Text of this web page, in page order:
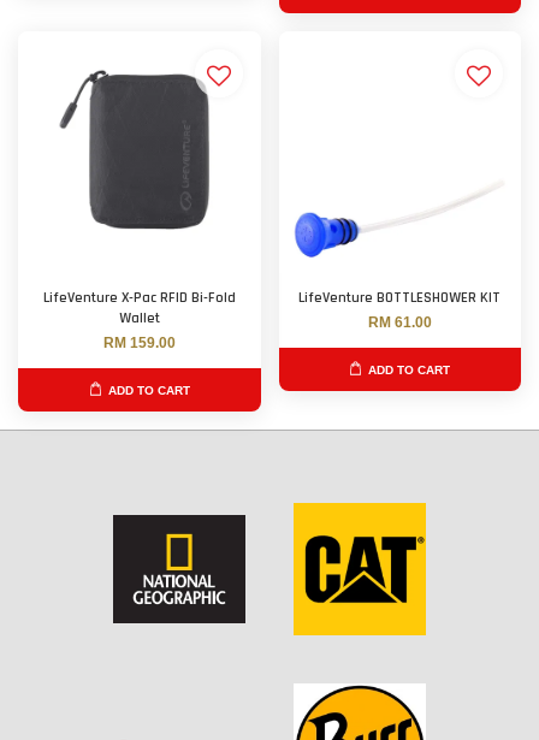
LifeVenture X-Pac RFID Bi-Fold
Wallet
RM 159.00
ADD TO CART
LifeVenture BOTTLESHOWER KIT
RM 61.00
ADD TO CART